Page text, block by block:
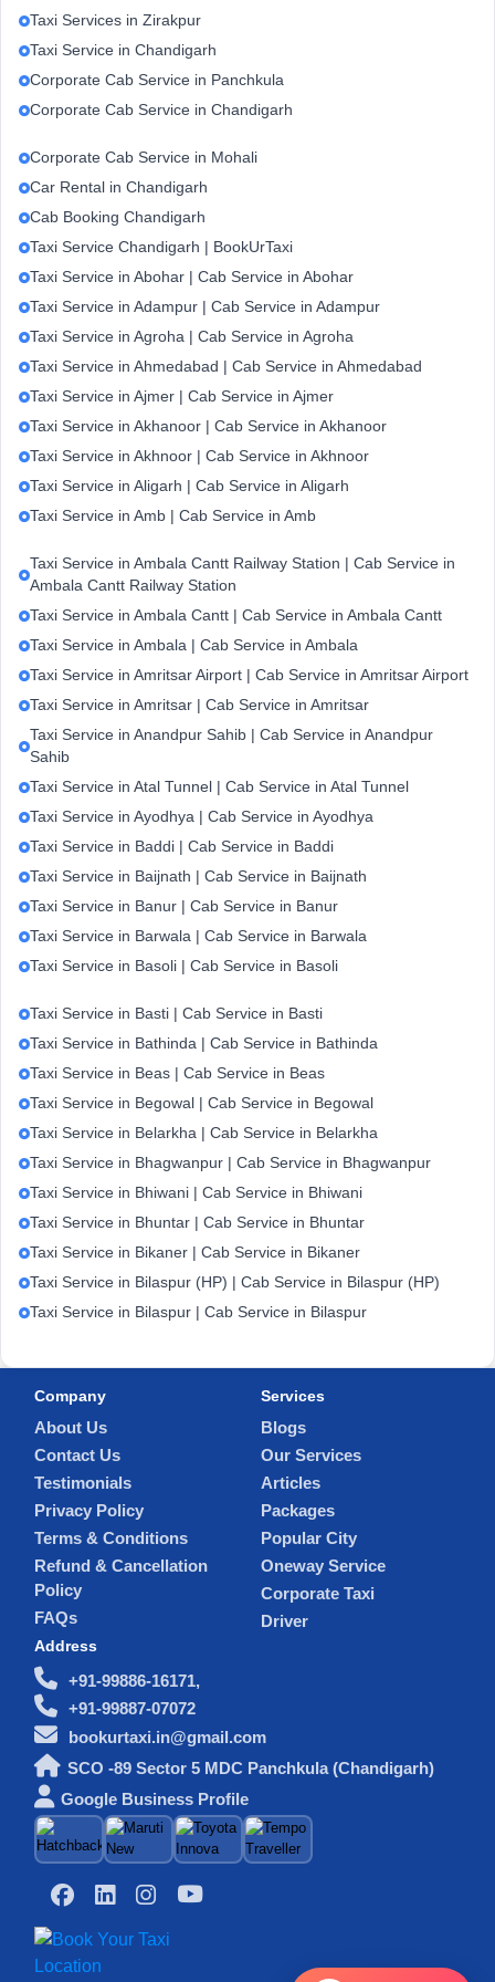
Taxi Services in Zirakpur
Taxi Service in Chandigarh
Corporate Cab Service in Panchkula
Corporate Cab Service in Chandigarh
Corporate Cab Service in Mohali
Car Rental in Chandigarh
Cab Booking Chandigarh
Taxi Service Chandigarh | BookUrTaxi
Taxi Service in Abohar | Cab Service in Abohar
Taxi Service in Adampur | Cab Service in Adampur
Taxi Service in Agroha | Cab Service in Agroha
Taxi Service in Ahmedabad | Cab Service in Ahmedabad
Taxi Service in Ajmer | Cab Service in Ajmer
Taxi Service in Akhanoor | Cab Service in Akhanoor
Taxi Service in Akhnoor | Cab Service in Akhnoor
Taxi Service in Aligarh | Cab Service in Aligarh
Taxi Service in Amb | Cab Service in Amb
Taxi Service in Ambala Cantt Railway Station | Cab Service in
Ambala Cantt Railway Station
Taxi Service in Ambala Cantt | Cab Service in Ambala Cantt
Taxi Service in Ambala | Cab Service in Ambala
Taxi Service in Amritsar Airport | Cab Service in Amritsar Airport
Taxi Service in Amritsar | Cab Service in Amritsar
Taxi Service in Anandpur Sahib | Cab Service in Anandpur
Sahib
Taxi Service in Atal Tunnel | Cab Service in Atal Tunnel
Taxi Service in Ayodhya | Cab Service in Ayodhya
Taxi Service in Baddi | Cab Service in Baddi
Taxi Service in Baijnath | Cab Service in Baijnath
Taxi Service in Banur | Cab Service in Banur
Taxi Service in Barwala | Cab Service in Barwala
Taxi Service in Basoli | Cab Service in Basoli
Taxi Service in Basti | Cab Service in Basti
Taxi Service in Bathinda | Cab Service in Bathinda
Taxi Service in Beas | Cab Service in Beas
Taxi Service in Begowal | Cab Service in Begowal
Taxi Service in Belarkha | Cab Service in Belarkha
Taxi Service in Bhagwanpur | Cab Service in Bhagwanpur
Taxi Service in Bhiwani | Cab Service in Bhiwani
Taxi Service in Bhuntar | Cab Service in Bhuntar
Taxi Service in Bikaner | Cab Service in Bikaner
Taxi Service in Bilaspur (HP) | Cab Service in Bilaspur (HP)
Taxi Service in Bilaspur | Cab Service in Bilaspur
Company
About Us
Contact Us
Testimonials
Privacy Policy
Terms & Conditions
Refund & Cancellation
Policy
FAQs
Services
Blogs
Our Services
Articles
Packages
Popular City
Oneway Service
Corporate Taxi
Driver
Address
+91-99886-16171,
+91-99887-07072
bookurtaxi.in@gmail.com
SCO -89 Sector 5 MDC Panchkula (Chandigarh)
Google Business Profile